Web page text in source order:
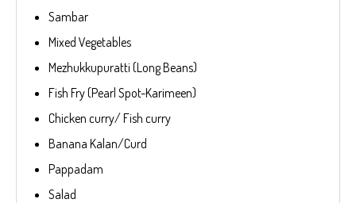
Sambar
Mixed Vegetables
Mezhukkupuratti (Long Beans)
Fish Fry (Pearl Spot-Karimeen)
Chicken curry/ Fish curry
Banana Kalan/Curd
Pappadam
Salad